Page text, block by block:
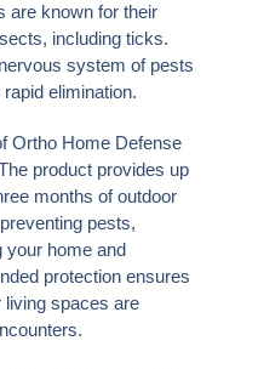
are known for their
including ticks.
system of pests
elimination.
Ortho Home Defense
product provides up
months of outdoor
pests,
your home and
protection ensures
living spaces are